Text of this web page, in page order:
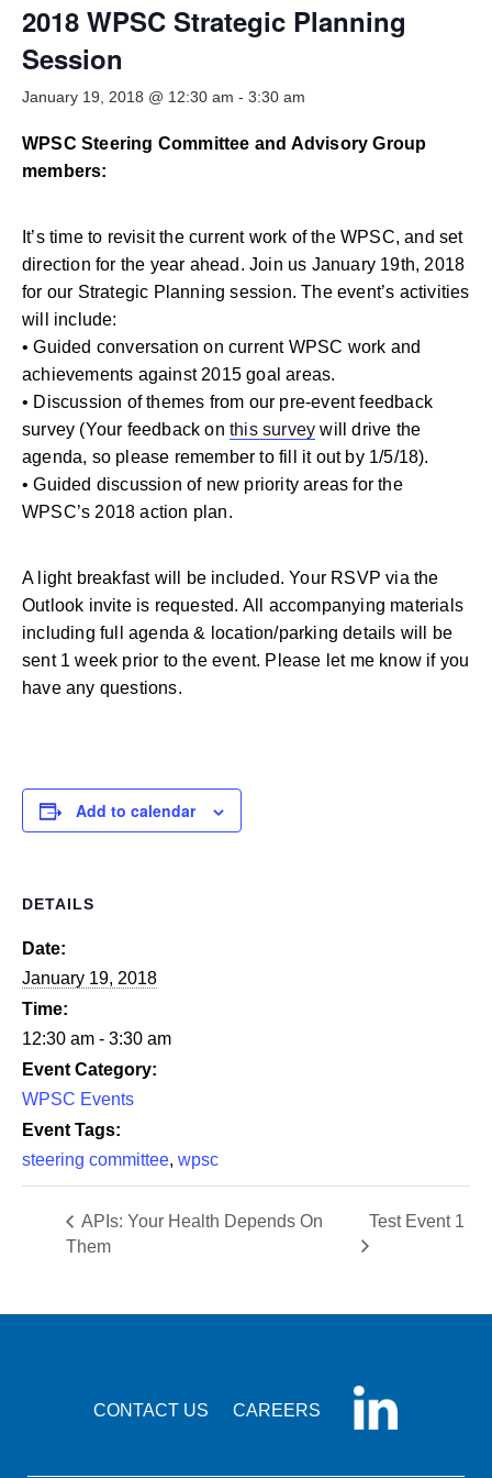
SMOOTH TRANSITIONS
WPSC
PATIENT SAFETY COALITION
Bree Collaborative
BREE COLLABORATIVE
HEALTH EQUITY
Admin Simp
ADMINISTRATIVE SIMPLIFICATION
2018 WPSC Strategic Planning
Session
January 19, 2018 @ 12:30 am - 3:30 am
WPSC Steering Committee and Advisory Group
members:
It’s time to revisit the current work of the WPSC, and set
direction for the year ahead. Join us January 19th, 2018
for our Strategic Planning session. The event’s activities
will include:
• Guided conversation on current WPSC work and
achievements against 2015 goal areas.
• Discussion of themes from our pre-event feedback
survey (Your feedback on this survey will drive the
agenda, so please remember to fill it out by 1/5/18).
• Guided discussion of new priority areas for the
WPSC’s 2018 action plan.
A light breakfast will be included. Your RSVP via the
Outlook invite is requested. All accompanying materials
including full agenda & location/parking details will be
sent 1 week prior to the event. Please let me know if you
have any questions.
Add to calendar
DETAILS
Date:
January 19, 2018
Time:
12:30 am - 3:30 am
Event Category:
WPSC Events
Event Tags:
steering committee, wpsc
APIs: Your Health Depends On
Them
Test Event 1
CONTACT US CAREERS